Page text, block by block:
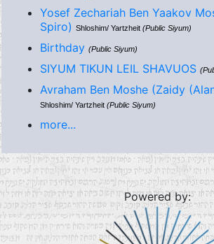
Yosef Zechariah Ben Yaakov
Spiro) Shloshim/ Yartzheit (Public Siyum)
Birthday (Public Siyum)
SIYUM TIKUN LEIL SHAVUOS
Avraham Ben Moshe (Zaidy
Shloshim/ Yartzheit (Public Siyum)
more...
Powered by: